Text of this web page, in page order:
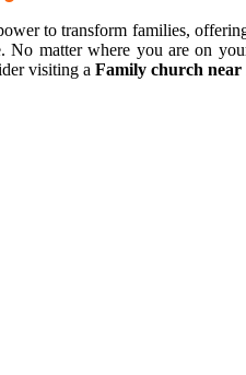
to transform families,
No matter where you are on
visiting a Family church